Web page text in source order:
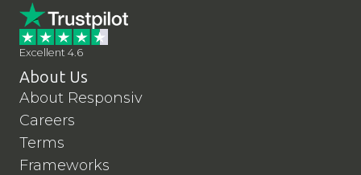
Excellent 4.6
About Us
About Responsiv
Careers
Terms
Frameworks